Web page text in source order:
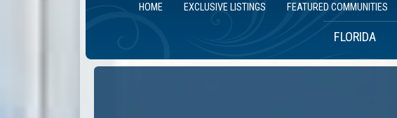
HOME EXCLUSIVE LISTINGS FEATURED COMMUNITIES
FLORIDA